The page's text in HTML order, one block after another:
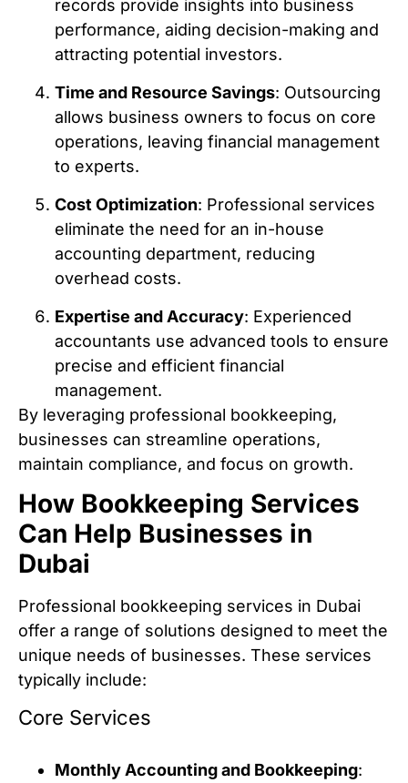
records provide insights into business
performance, aiding decision-making and
attracting potential investors.
Time and Resource Savings: Outsourcing
allows business owners to focus on core
operations, leaving financial management
to experts.
Cost Optimization: Professional services
eliminate the need for an in-house
accounting department, reducing
overhead costs.
Expertise and Accuracy: Experienced
accountants use advanced tools to ensure
precise and efficient financial
management.
By leveraging professional bookkeeping,
businesses can streamline operations,
maintain compliance, and focus on growth.
How Bookkeeping Services
Can Help Businesses in
Dubai
Professional bookkeeping services in Dubai
offer a range of solutions designed to meet the
unique needs of businesses. These services
typically include:
Core Services
Monthly Accounting and Bookkeeping: